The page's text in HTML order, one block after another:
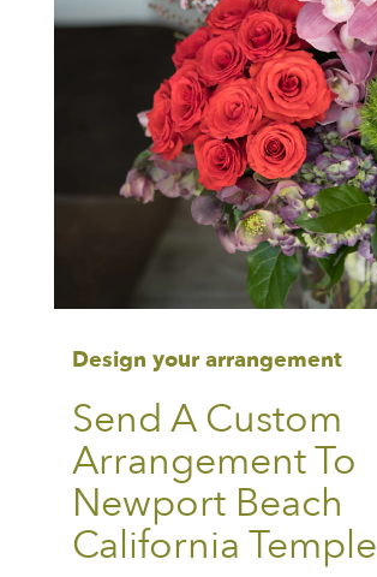
Design your arrangement
Send A Custom
Arrangement To
Newport Beach
California Temple